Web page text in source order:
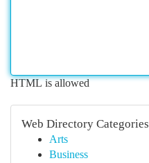
HTML is allowed
Web Directory Categories
Arts
Business